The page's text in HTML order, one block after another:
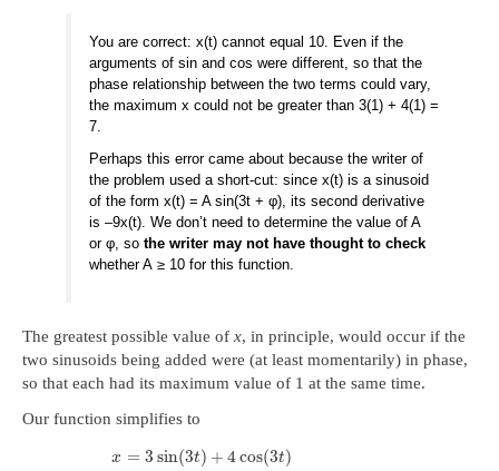
You are correct: x(t) cannot equal 10. Even if the
arguments of sin and cos were different, so that the
phase relationship between the two terms could vary,
the maximum x could not be greater than 3(1) + 4(1) =
7.
Perhaps this error came about because the writer of
the problem used a short-cut: since x(t) is a sinusoid
of the form x(t) = A sin(3t + φ), its second derivative
is –9x(t). We don’t need to determine the value of A
or φ, sothe writer may not have thought to check
whether A ≥ 10 for this function.
The greatest possible value of x, in principle, would occur if the
two sinusoids being added were (at least momentarily) in phase,
so that each had its maximum value of 1 at the same time.
Our function simplifies to
x = 3 sin(3t) + 4cos(3t)